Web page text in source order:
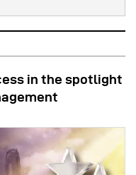
in the spotlight